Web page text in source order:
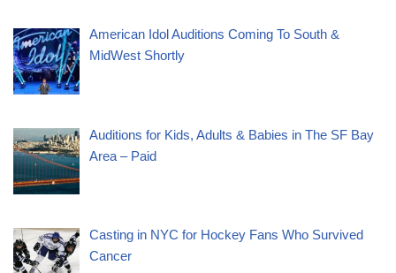
American Idol Auditions Coming To South &
MidWest Shortly
Auditions for Kids, Adults & Babies in The SF Bay
Area – Paid
Casting in NYC for Hockey Fans Who Survived
Cancer